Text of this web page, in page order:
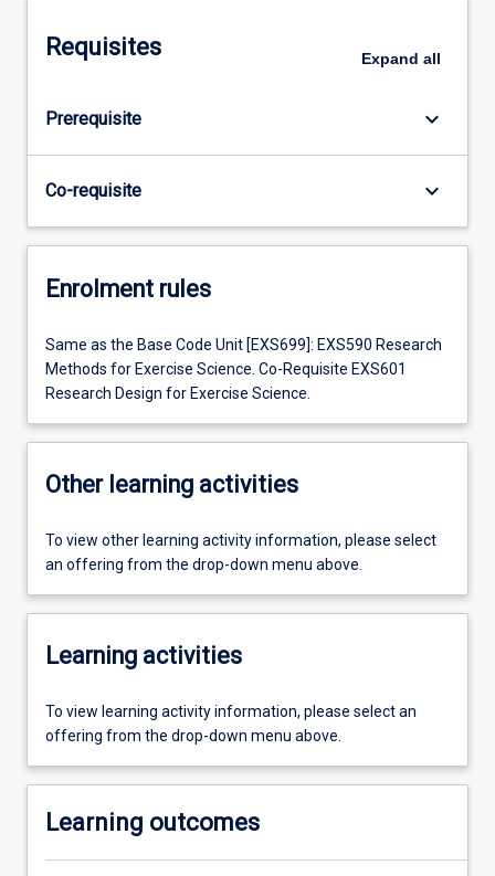
Requisites Expand all
Prerequisite keyboard_arrow_down
Co-requisite keyboard_arrow_down
Enrolment rules
Same as the Base Code Unit [EXS699]: EXS590 Research
Methods for Exercise Science. Co-Requisite EXS601
Research Design for Exercise Science.
Other learning activities
To view other learning activity information, please select
an offering from the drop-down menu above.
Learning activities
To view learning activity information, please select an
offering from the drop-down menu above.
Learning outcomes